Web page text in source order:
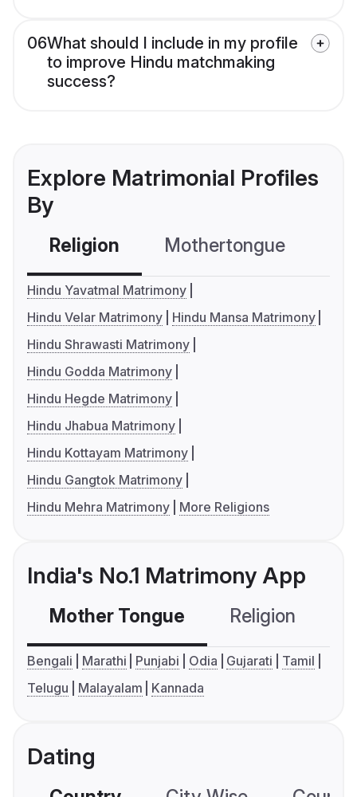
06What should I include in my profile
to improve Hindu matchmaking
success?
Explore Matrimonial Profiles
By
Religion Mothertongue
Hindu Yavatmal Matrimony
Hindu Velar Matrimony
Hindu Mansa Matrimony
Hindu Shrawasti Matrimony
Hindu Godda Matrimony
Hindu Hegde Matrimony
Hindu Jhabua Matrimony
Hindu Kottayam Matrimony
Hindu Gangtok Matrimony
Hindu Mehra Matrimony
More Religions
India's No.1 Matrimony App
Mother Tongue Religion
Bengali Marathi Punjabi Odia Gujarati
Tamil
Telugu
Malayalam Kannada
Dating